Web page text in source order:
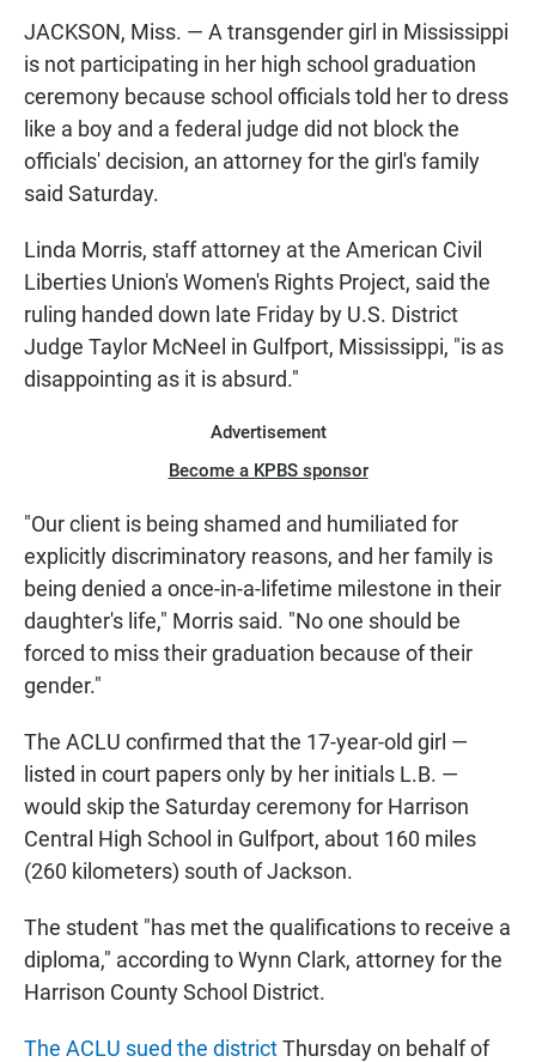
o
o
k
A
p
JACKSON, Miss. — A transgender girl in Mississippi
is not participating in her high school graduation
ceremony because school officials told her to dress
like a boy and a federal judge did not block the
officials' decision, an attorney for the girl's family
said Saturday.
Linda Morris, staff attorney at the American Civil
Liberties Union's Women's Rights Project, said the
ruling handed down late Friday by U.S. District
Judge Taylor McNeel in Gulfport, Mississippi, "is as
disappointing as it is absurd."
Advertisement
Become a KPBS sponsor
"Our client is being shamed and humiliated for
explicitly discriminatory reasons, and her family is
being denied a once-in-a-lifetime milestone in their
daughter's life," Morris said. "No one should be
forced to miss their graduation because of their
gender."
The ACLU confirmed that the 17-year-old girl —
listed in court papers only by her initials L.B. —
would skip the Saturday ceremony for Harrison
Central High School in Gulfport, about 160 miles
(260 kilometers) south of Jackson.
The student "has met the qualifications to receive a
diploma," according to Wynn Clark, attorney for the
Harrison County School District.
The ACLU sued the districtThursday on behalf of